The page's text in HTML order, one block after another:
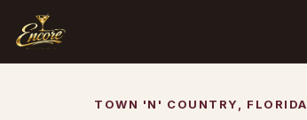
TOWN 'N' COUNTRY, FLORIDA